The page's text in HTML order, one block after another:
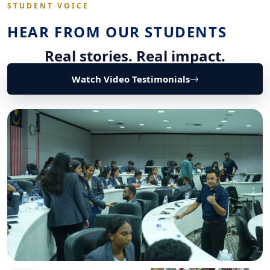
STUDENT VOICE
HEAR FROM OUR STUDENTS
Real stories. Real impact.
Watch Video Testimonials